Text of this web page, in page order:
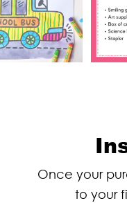
Once your
to your